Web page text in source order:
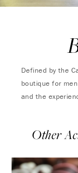
Defined by the
boutique for
and the
Other